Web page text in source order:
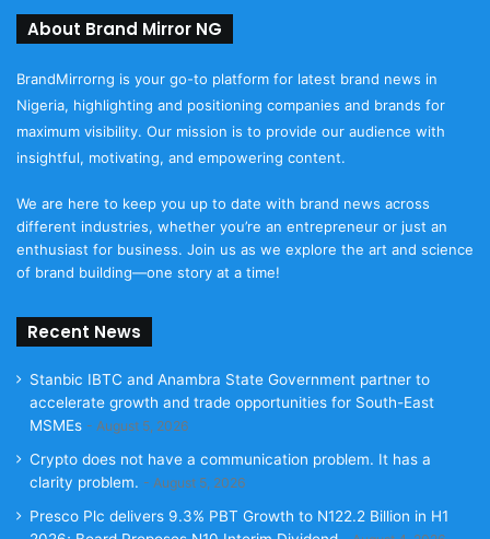
About Brand Mirror NG
BrandMirrorng is your go-to platform for latest brand news in
Nigeria, highlighting and positioning companies and brands for
maximum visibility. Our mission is to provide our audience with
insightful, motivating, and empowering content.
We are here to keep you up to date with brand news across
different industries, whether you’re an entrepreneur or just an
enthusiast for business. Join us as we explore the art and science
of brand building—one story at a time!
Recent News
Stanbic IBTC and Anambra State Government partner to
accelerate growth and trade opportunities for South-East
MSMEs
August 5, 2026
Crypto does not have a communication problem. It has a
clarity problem.
August 5, 2026
Presco Plc delivers 9.3% PBT Growth to N122.2 Billion in H1